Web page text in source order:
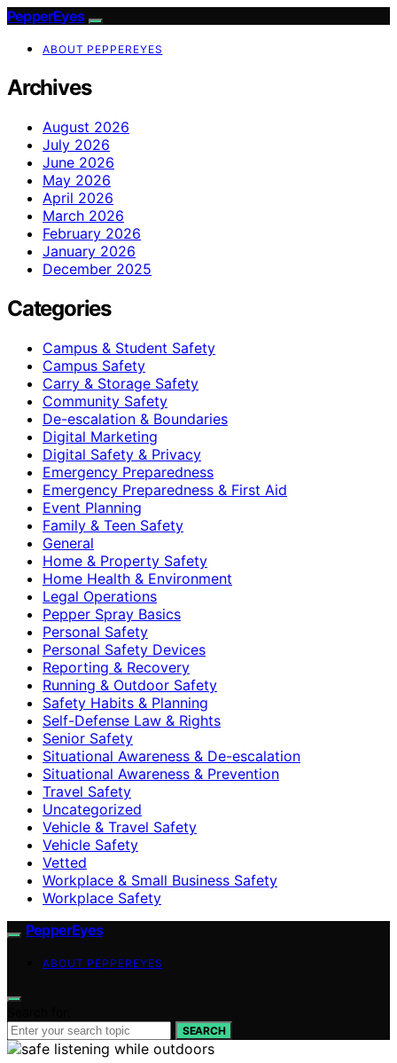
PepperEyes
ABOUT PEPPEREYES
Archives
August 2026
July 2026
June 2026
May 2026
April 2026
March 2026
February 2026
January 2026
December 2025
Categories
Campus & Student Safety
Campus Safety
Carry & Storage Safety
Community Safety
De-escalation & Boundaries
Digital Marketing
Digital Safety & Privacy
Emergency Preparedness
Emergency Preparedness & First Aid
Event Planning
Family & Teen Safety
General
Home & Property Safety
Home Health & Environment
Legal Operations
Pepper Spray Basics
Personal Safety
Personal Safety Devices
Reporting & Recovery
Running & Outdoor Safety
Safety Habits & Planning
Self-Defense Law & Rights
Senior Safety
Situational Awareness & De-escalation
Situational Awareness & Prevention
Travel Safety
Uncategorized
Vehicle & Travel Safety
Vehicle Safety
Vetted
Workplace & Small Business Safety
Workplace Safety
PepperEyes
ABOUT PEPPEREYES
SEARCH